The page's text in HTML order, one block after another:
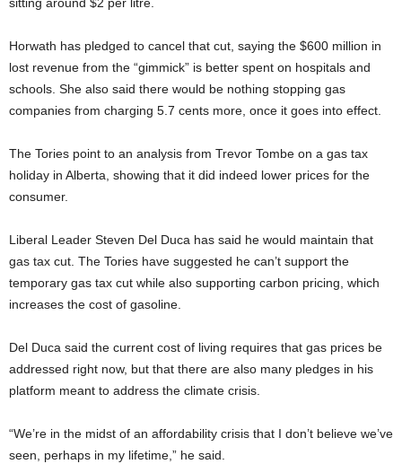
Horwath has pledged to cancel that cut, saying the $600 million in
lost revenue from the “gimmick” is better spent on hospitals and
schools. She also said there would be nothing stopping gas
companies from charging 5.7 cents more, once it goes into effect.
The Tories point to an analysis from Trevor Tombe on a gas tax
holiday in Alberta, showing that it did indeed lower prices for the
consumer.
Liberal Leader Steven Del Duca has said he would maintain that
gas tax cut. The Tories have suggested he can’t support the
temporary gas tax cut while also supporting carbon pricing, which
increases the cost of gasoline.
Del Duca said the current cost of living requires that gas prices be
addressed right now, but that there are also many pledges in his
platform meant to address the climate crisis.
“We’re in the midst of an affordability crisis that I don’t believe we’ve
seen, perhaps in my lifetime,” he said.